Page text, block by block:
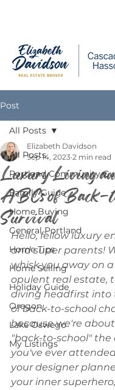
Post
All Posts
Portland Community
Family Guide
Home Buying
General Portland
Home Tips
Home Selling
Holiday Guide
Oregon
Lake Oswego
My Listings
All Posts
Luxury Living
ABCs of Back-
Survival
Elizabeth Davidson
Sep 14, 2023 2 min read
Hello, fellow luxury
and super parents!
whisk you away on
opulent real estate,
diving headfirst into
of back-to-school
because we're
"back-to-school" the
you've ever
your designer
your inner